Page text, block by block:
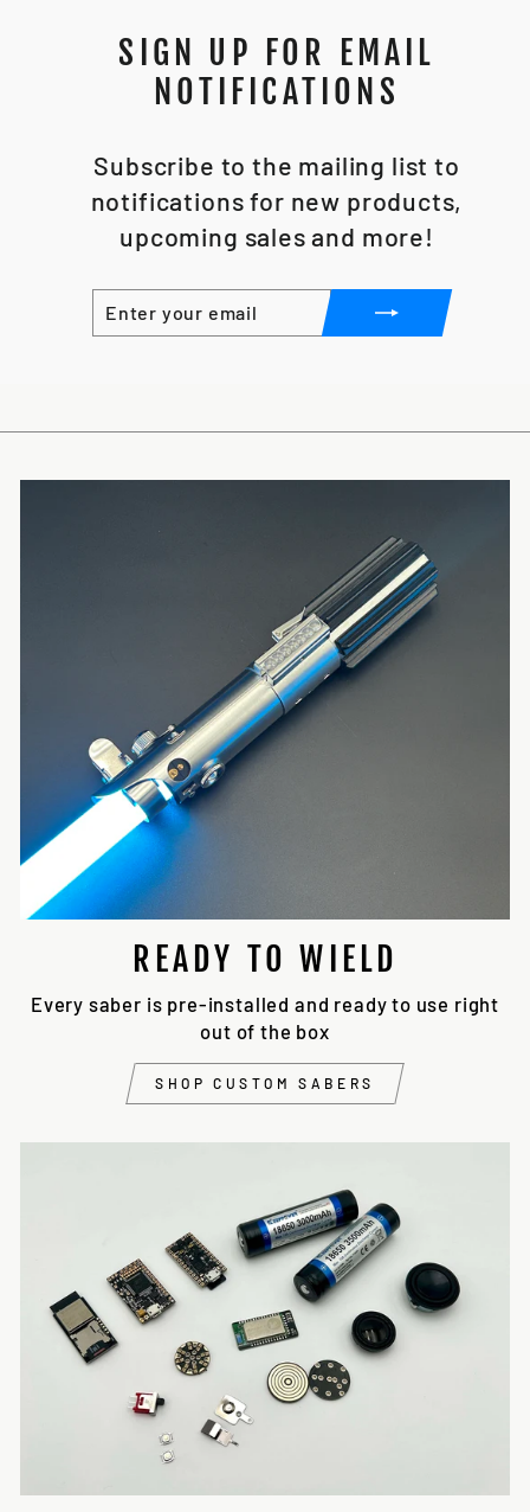
SIGN UP FOR EMAIL
NOTIFICATIONS
Subscribe to the mailing list to
notifications for new products,
upcoming sales and more!
ENTER
YOUR
EMAIL
SUBSCRIBE
READY TO WIELD
Every saber is pre-installed and ready to use right
out of the box
SHOP CUSTOM SABERS